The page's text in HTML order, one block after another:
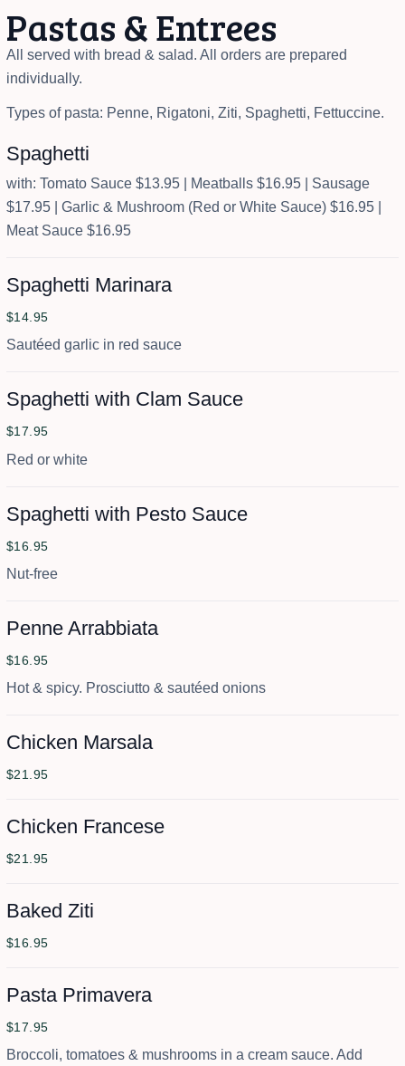
Pastas & Entrees
All served with bread & salad. All orders are prepared
individually.
Types of pasta: Penne, Rigatoni, Ziti, Spaghetti, Fettuccine.
Spaghetti
with: Tomato Sauce $13.95 | Meatballs $16.95 | Sausage
$17.95 | Garlic & Mushroom (Red or White Sauce) $16.95 |
Meat Sauce $16.95
Spaghetti Marinara
$14.95
Sautéed garlic in red sauce
Spaghetti with Clam Sauce
$17.95
Red or white
Spaghetti with Pesto Sauce
$16.95
Nut-free
Penne Arrabbiata
$16.95
Hot & spicy. Prosciutto & sautéed onions
Chicken Marsala
$21.95
Chicken Francese
$21.95
Baked Ziti
$16.95
Pasta Primavera
$17.95
Broccoli, tomatoes & mushrooms in a cream sauce. Add